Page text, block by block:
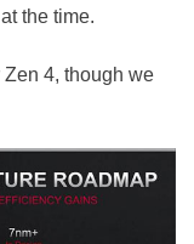
the time.
4, though we